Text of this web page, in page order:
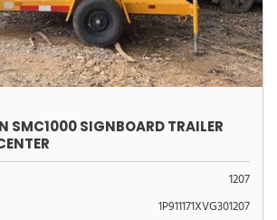
SMC1000 SIGNBOARD TRAILER
1207
1P911171XVG301207